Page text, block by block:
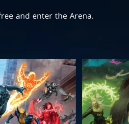
and enter the Arena.